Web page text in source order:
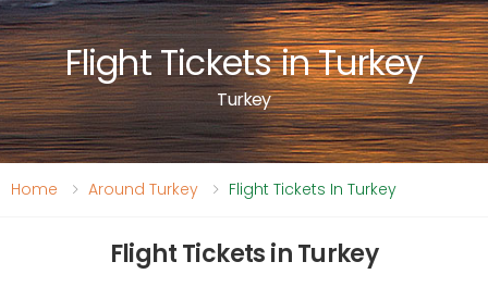
Flight Tickets in Turkey
Turkey
Home Around Turkey Flight Tickets In Turkey
Flight Tickets in Turkey